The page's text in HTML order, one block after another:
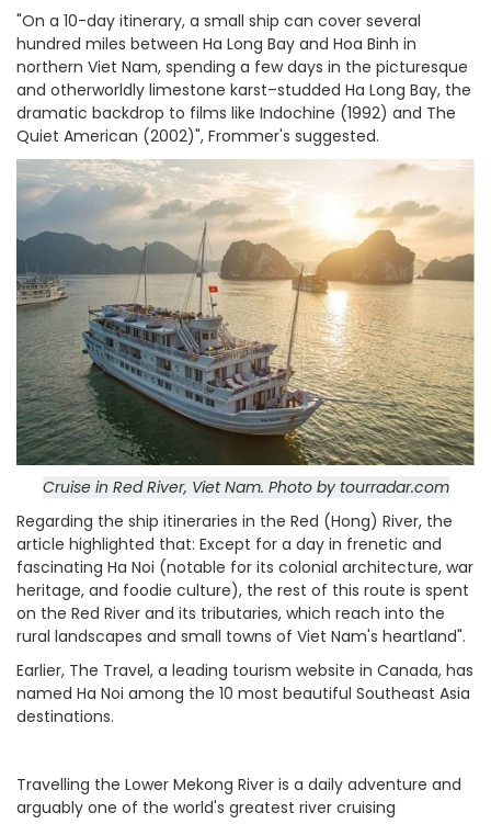
"On a 10-day itinerary, a small ship can cover several
hundred miles between Ha Long Bay and Hoa Binh in
northern Viet Nam, spending a few days in the picturesque
and otherworldly limestone karst–studded Ha Long Bay, the
dramatic backdrop to films like Indochine (1992) and The
Quiet American (2002)", Frommer's suggested.
Cruise in Red River, Viet Nam. Photo by tourradar.com
Regarding the ship itineraries in the Red (Hong) River, the
article highlighted that: Except for a day in frenetic and
fascinating Ha Noi (notable for its colonial architecture, war
heritage, and foodie culture), the rest of this route is spent
on the Red River and its tributaries, which reach into the
rural landscapes and small towns of Viet Nam's heartland".
Earlier, The Travel, a leading tourism website in Canada, has
named Ha Noi among the 10 most beautiful Southeast Asia
destinations.
Travelling the Lower Mekong River is a daily adventure and
arguably one of the world's greatest river cruising